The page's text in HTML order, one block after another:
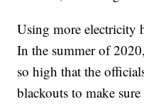
Using more electricity
In the summer of
so high that the
blackouts to make